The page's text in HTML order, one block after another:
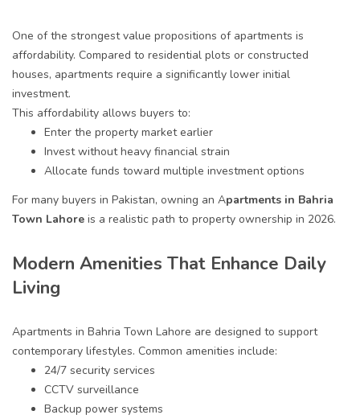
One of the strongest value propositions of apartments is
affordability. Compared to residential plots or constructed
houses, apartments require a significantly lower initial
investment.
This affordability allows buyers to:
Enter the property market earlier
Invest without heavy financial strain
Allocate funds toward multiple investment options
For many buyers in Pakistan, owning an Apartments in Bahria
Town Lahore is a realistic path to property ownership in 2026.
Modern Amenities That Enhance Daily
Living
Apartments in Bahria Town Lahore are designed to support
contemporary lifestyles. Common amenities include:
24/7 security services
CCTV surveillance
Backup power systems